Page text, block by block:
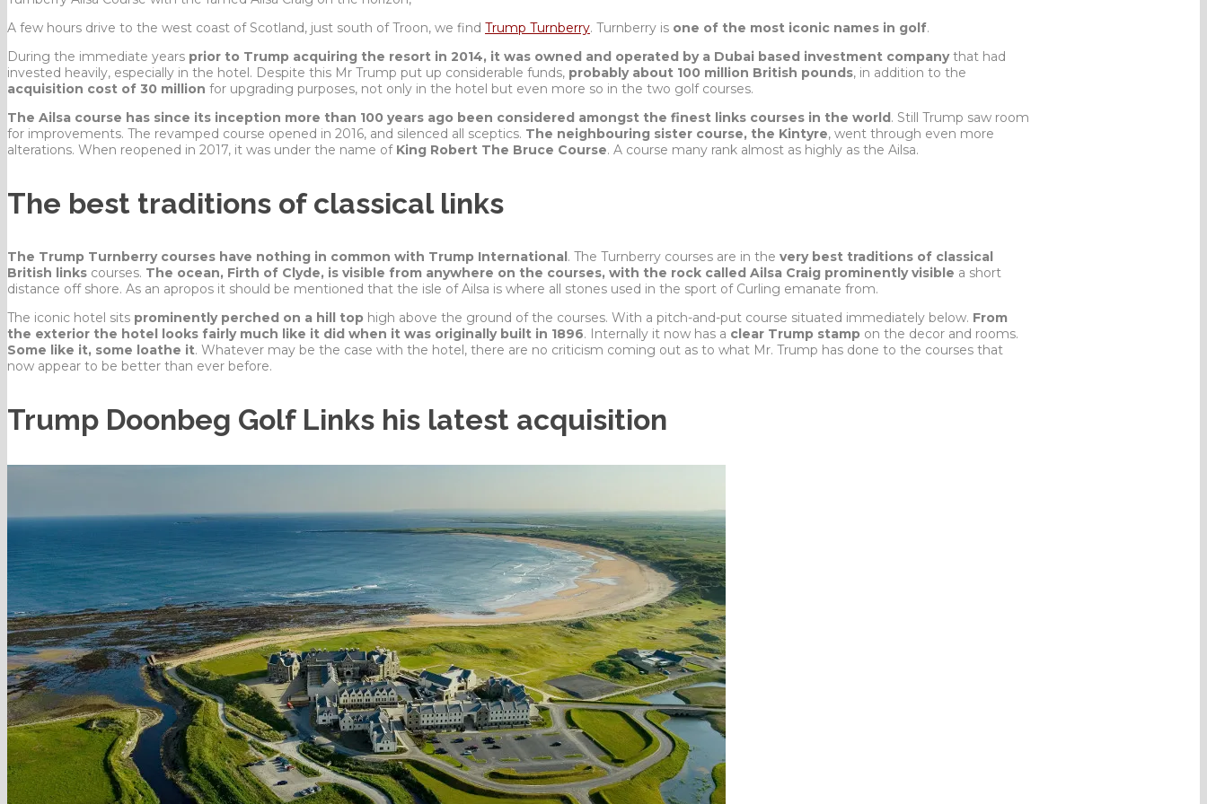
A few hours drive to the west coast of Scotland, just south of Troon, we find Trump Turnberry. Turnberry is one of the most iconic names in golf.
During the immediate years prior to Trump acquiring the resort in 2014, it was owned and operated by a Dubai based investment companythat had
invested heavily, especially in the hotel. Despite this Mr Trump put up considerable funds, probably about 100 million British pounds, in addition to the
acquisition cost of 30 million for upgrading purposes, not only in the hotel but even more so in the two golf courses.
The Ailsa course has since its inception more than 100 years ago been considered amongst the finest links courses in the world. Still Trump saw room
for improvements. The revamped course opened in 2016, and silenced all sceptics. The neighbouring sister course, the Kintyre, went through even more
alterations. When reopened in 2017, it was under the name of King Robert The Bruce Course. A course many rank almost as highly as the Ailsa.
The best traditions of classical links
The Trump Turnberry courses have nothing in common with Trump International. The Turnberry courses are in the very best traditions of classical
British links courses. The ocean, Firth of Clyde, is visible from anywhere on the courses, with the rock called Ailsa Craig prominently visible a short
distance off shore. As an apropos it should be mentioned that the isle of Ailsa is where all stones used in the sport of Curling emanate from.
The iconic hotel sits prominently perched on a hill top high above the ground of the courses. With a pitch-and-put course situated immediately below. From
the exterior the hotel looks fairly much like it did when it was originally built in 1896. Internally it now has a clear Trump stamp on the decor and rooms.
Some like it, some loathe it. Whatever may be the case with the hotel, there are no criticism coming out as to what Mr. Trump has done to the courses that
now appear to be better than ever before.
Trump Doonbeg Golf Links his latest acquisition